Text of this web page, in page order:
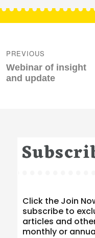
navigation
PREVIOUS
Previous
post:
Webinar of insight
and update
Click the Join
subscribe to
articles and
monthly or